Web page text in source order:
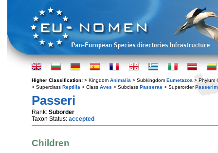
Higher Classification: > Kingdom Animalia > Subkingdom Eumetazoa > Phylum
> Superclass Reptilia > Class Aves > Subclass Passerae > Superorder
Passeri
Rank: Suborder
Taxon Status: accepted
Children